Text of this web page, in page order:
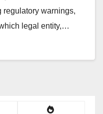
regulatory warnings,
legal entity,…